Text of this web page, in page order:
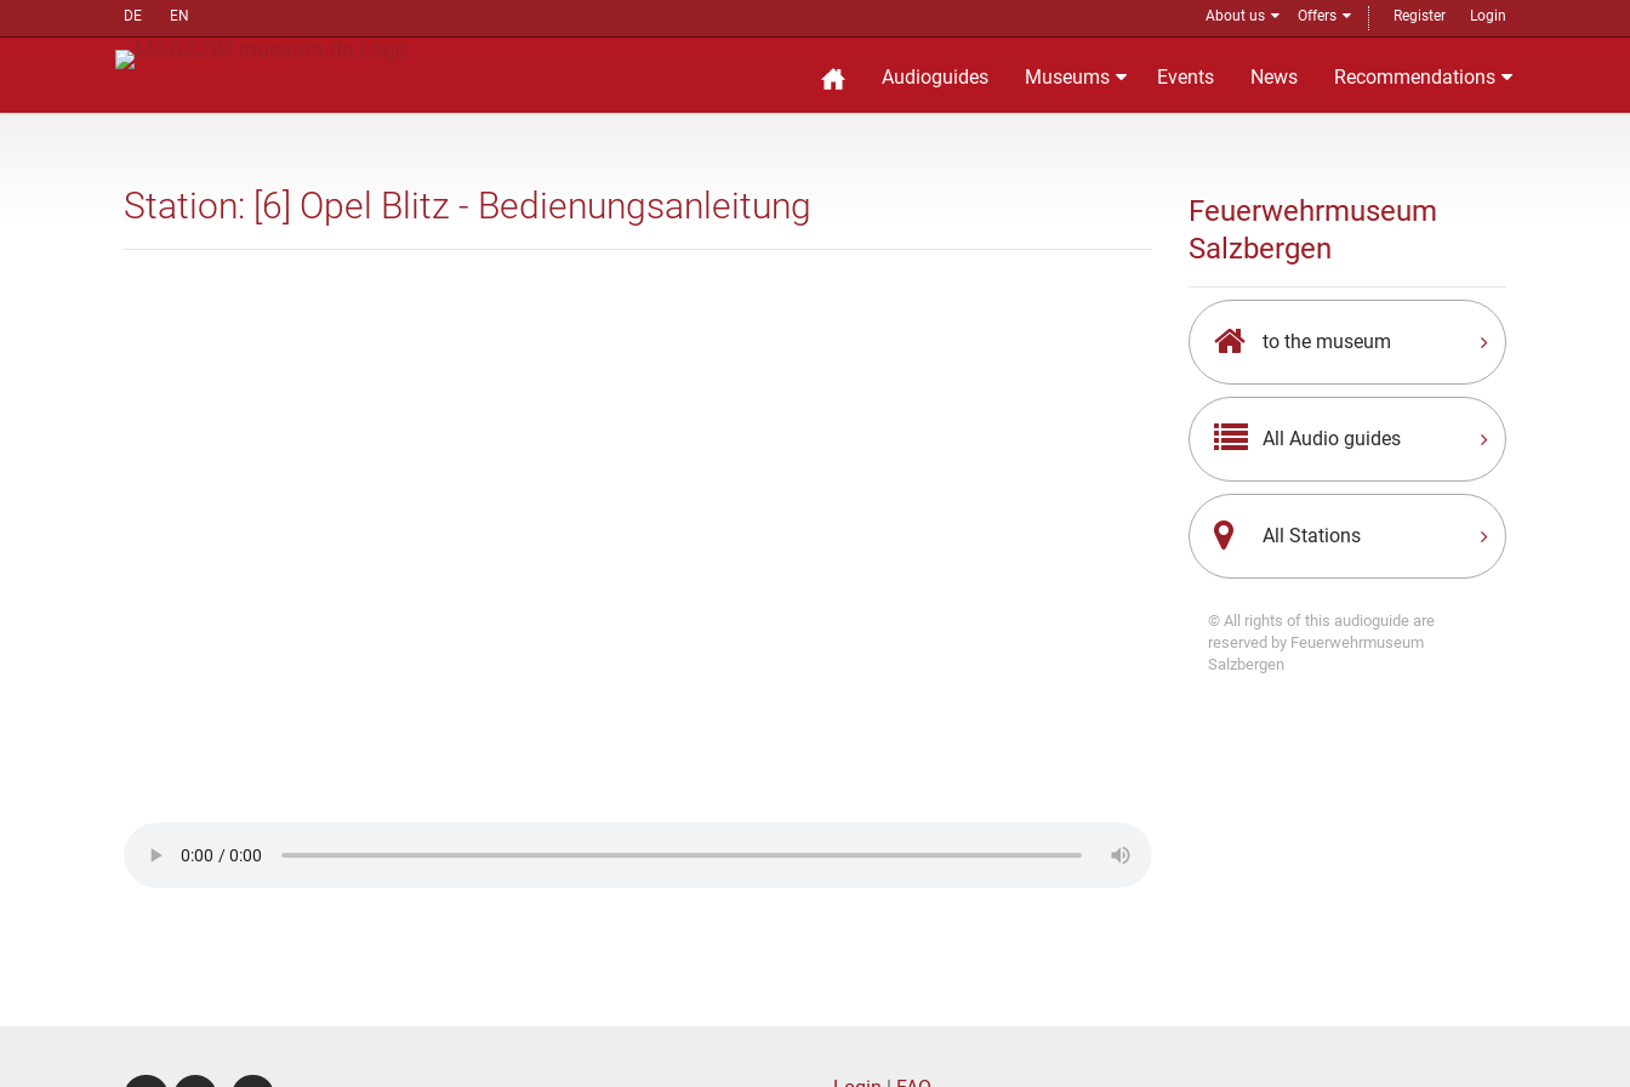
DE EN About us Offers Register Login
Audioguides Museums Events News Recommendations
Station: [6] Opel Blitz - Bedienungsanleitung
Feuerwehrmuseum
Salzbergen
to the museum
All Audio guides
All Stations
© All rights of this audioguide are
reserved by Feuerwehrmuseum
Salzbergen